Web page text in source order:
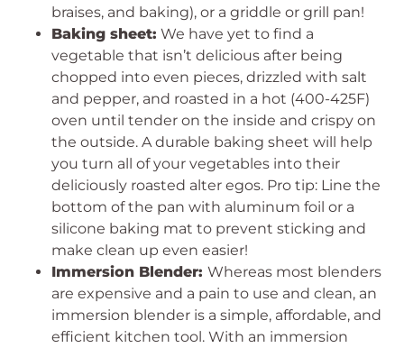
braises, and baking), or a griddle or grill pan!
Baking sheet: We have yet to find a
vegetable that isn’t delicious after being
chopped into even pieces, drizzled with salt
and pepper, and roasted in a hot (400-425F)
oven until tender on the inside and crispy on
the outside. A durable baking sheet will help
you turn all of your vegetables into their
deliciously roasted alter egos. Pro tip: Line the
bottom of the pan with aluminum foil or a
silicone baking mat to prevent sticking and
make clean up even easier!
Immersion Blender:Whereas most blenders
are expensive and a pain to use and clean, an
immersion blender is a simple, affordable, and
efficient kitchen tool. With an immersion